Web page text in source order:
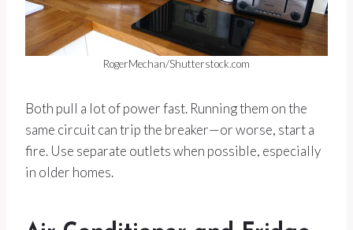
RogerMechan/Shutterstock.com
Both pull a lot of power fast. Running them on the
same circuit can trip the breaker—or worse, start a
fire. Use separate outlets when possible, especially
in older homes.